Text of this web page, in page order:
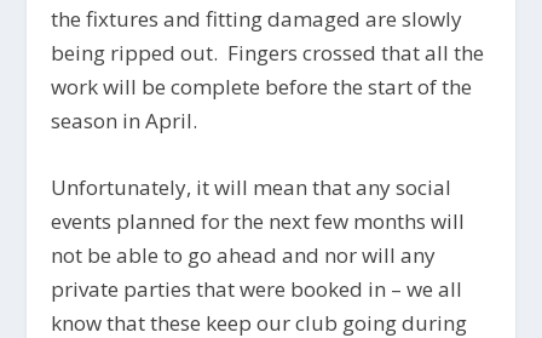
the fixtures and fitting damaged are slowly
being ripped out. Fingers crossed that all the
work will be complete before the start of the
season in April.
Unfortunately, it will mean that any social
events planned for the next few months will
not be able to go ahead and nor will any
private parties that were booked in – we all
know that these keep our club going during